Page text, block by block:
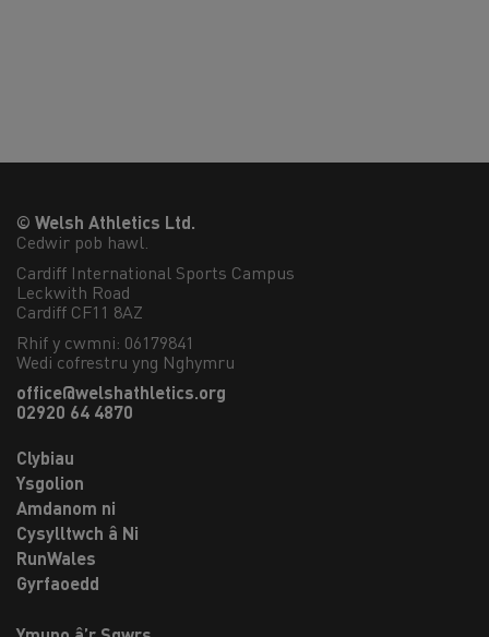
© Welsh Athletics Ltd.
Cedwir pob hawl.
Cardiff International Sports Campus
Leckwith Road
Cardiff CF11 8AZ
Rhif y cwmni: 06179841
Wedi cofrestru yng Nghymru
office@welshathletics.org
02920 64 4870
Clybiau
Ysgolion
Amdanom ni
Cysylltwch â Ni
RunWales
Gyrfaoedd